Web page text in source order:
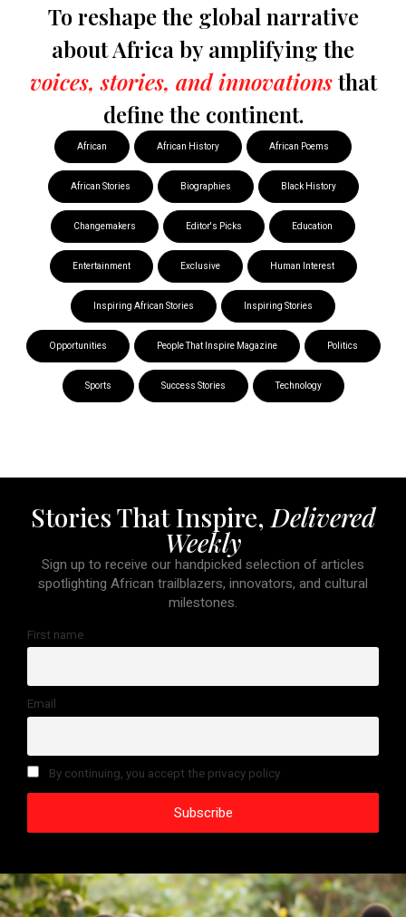
To reshape the global narrative
about Africa by amplifying the
voices, stories, and innovationsthat
define the continent.
African African History African Poems
African Stories Biographies Black History
Changemakers Editor's Picks Education
Entertainment Exclusive Human Interest
Inspiring African Stories Inspiring Stories
Opportunities People That Inspire Magazine Politics
Sports Success Stories Technology
Stories That Inspire, Delivered
Weekly
Sign up to receive our handpicked selection of articles
spotlighting African trailblazers, innovators, and cultural
milestones.
First name
Email
By continuing, you accept the privacy policy